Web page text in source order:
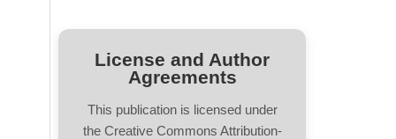
License and Author
Agreements
This publication is licensed under
the Creative Commons Attribution-